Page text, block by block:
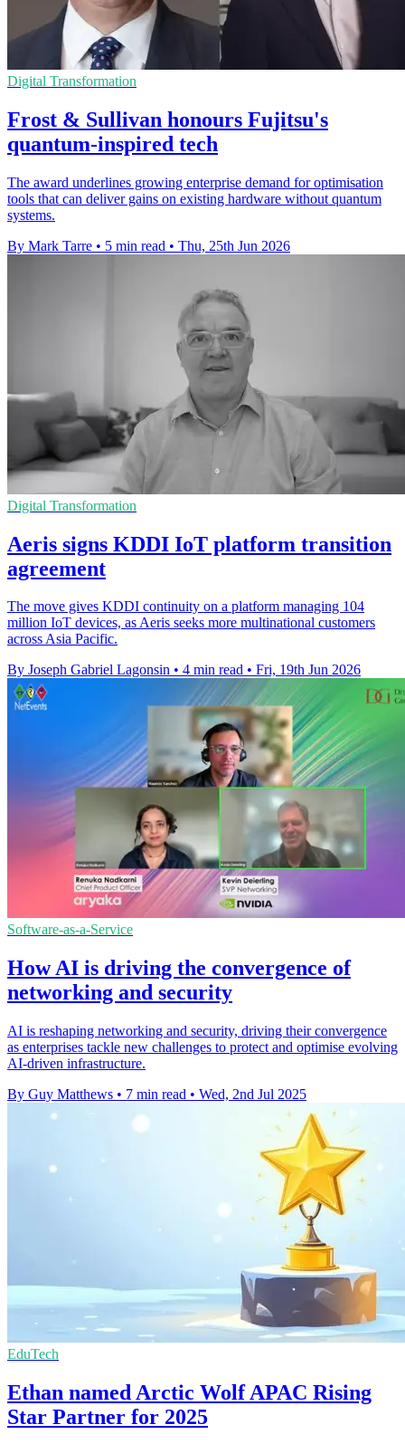
Digital Transformation
Frost & Sullivan honours Fujitsu's
quantum-inspired tech
The award underlines growing enterprise demand for optimisation
tools that can deliver gains on existing hardware without quantum
systems.
By Mark Tarre • 5 min read • Thu, 25th Jun 2026
Digital Transformation
Aeris signs KDDI IoT platform transition
agreement
The move gives KDDI continuity on a platform managing 104
million IoT devices, as Aeris seeks more multinational customers
across Asia Pacific.
By Joseph Gabriel Lagonsin • 4 min read • Fri, 19th Jun 2026
Software-as-a-Service
How AI is driving the convergence of
networking and security
AI is reshaping networking and security, driving their convergence
as enterprises tackle new challenges to protect and optimise evolving
AI-driven infrastructure.
By Guy Matthews • 7 min read • Wed, 2nd Jul 2025
EduTech
Ethan named Arctic Wolf APAC Rising
Star Partner for 2025